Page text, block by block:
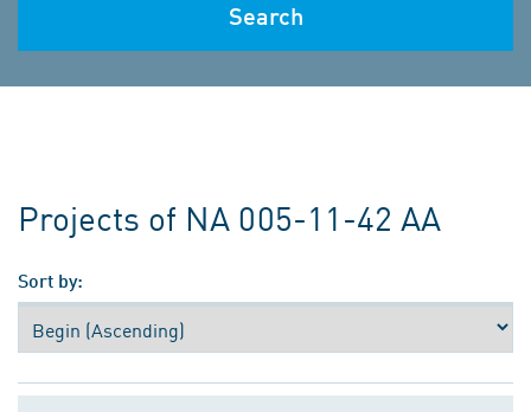
Search
Projects of NA 005-11-42 AA
Sort by: